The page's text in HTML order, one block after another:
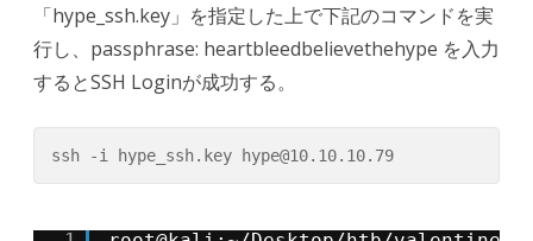
「hype_ssh.key」を指定した上で下記のコマンドを実
行し、passphrase: heartbleedbelievethehype を入力
するとSSH Loginが成功する。
ssh -i hype_ssh.key hype@10.10.10.79